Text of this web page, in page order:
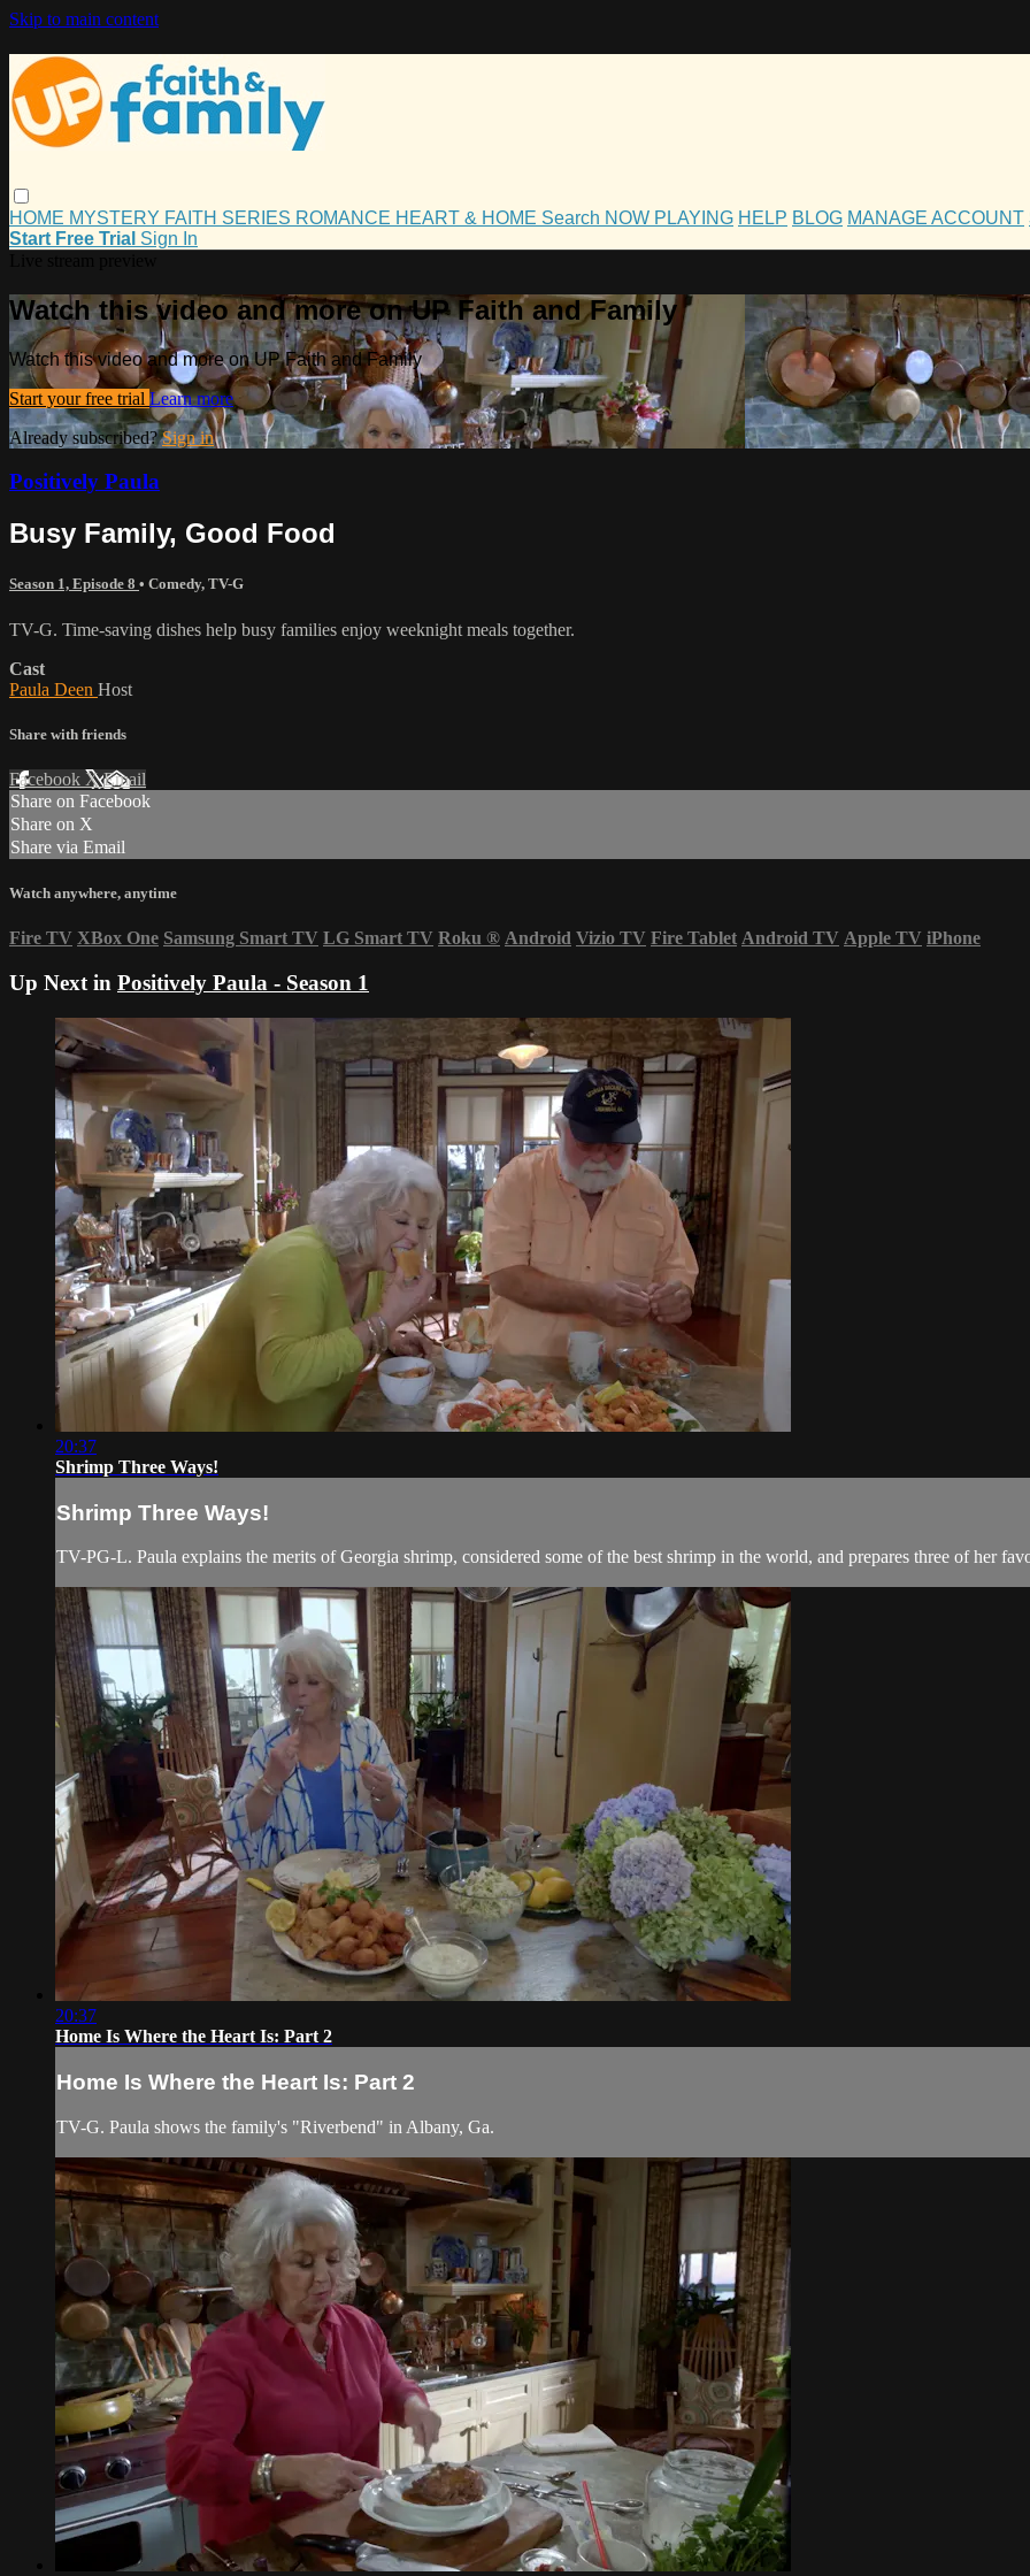
Skip to main content
HOME MYSTERY FAITH SERIES ROMANCE HEART & HOME Search NOW PLAYING HELP BLOG MANAGE ACCOUNT
Start Free Trial Sign In
Watch this video and more on UP Faith and Family
Watch this video and more on UP Faith and Family
Start your free trial Learn more
Already subscribed?Sign in
Positively Paula
Busy Family, Good Food
Season 1, Episode 8 • Comedy, TV-G
TV-G. Time-saving dishes help busy families enjoy weeknight meals together.
Cast
Paula Deen Host
Share with friends
Facebook XEmail
Share on Facebook
Share on X
Share via Email
Watch anywhere, anytime
Fire TV XBox One Samsung Smart TV LG Smart TV Roku ® Android Vizio TV Fire Tablet Android TV Apple TV iPhone
Up Next in Positively Paula - Season 1
20:37
Shrimp Three Ways!
Shrimp Three Ways!
TV-PG-L. Paula explains the merits of Georgia shrimp, considered some of the best shrimp in the world, and prepares three of her
20:37
Home Is Where the Heart Is: Part 2
Home Is Where the Heart Is: Part 2
TV-G. Paula shows the family's "Riverbend" in Albany, Ga.